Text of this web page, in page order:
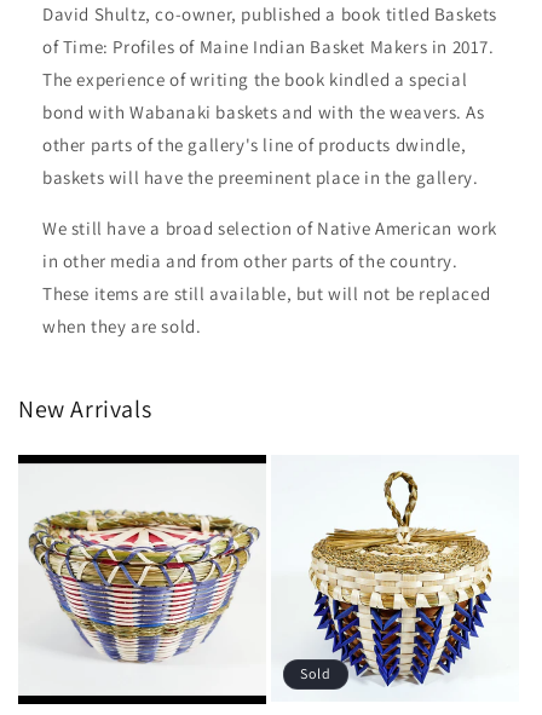
David Shultz, co-owner, published a book titled Baskets
of Time: Profiles of Maine Indian Basket Makers in 2017.
The experience of writing the book kindled a special
bond with Wabanaki baskets and with the weavers. As
other parts of the gallery's line of products dwindle,
baskets will have the preeminent place in the gallery.
We still have a broad selection of Native American work
in other media and from other parts of the country.
These items are still available, but will not be replaced
when they are sold.
New Arrivals
Sold